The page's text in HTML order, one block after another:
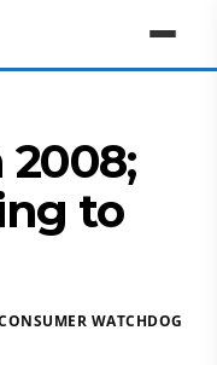
2008;
to
WATCHDOG